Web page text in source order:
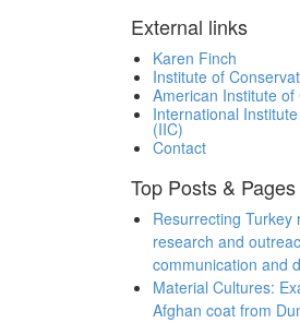
External links
Karen Finch
Institute of
American Institute of
International
(IIC)
Contact
Top Posts & Pages
Resurrecting Turkey
research and
communication and
Material Cultures:
Afghan coat from